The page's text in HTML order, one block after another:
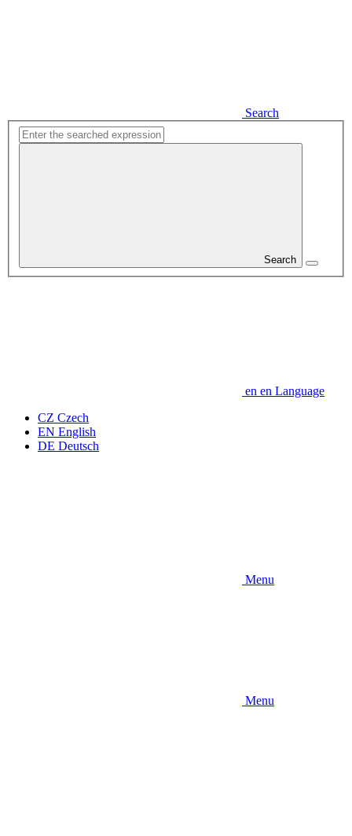
Search
Search
en en Language
CZ Czech
EN English
DE Deutsch
Menu
Menu